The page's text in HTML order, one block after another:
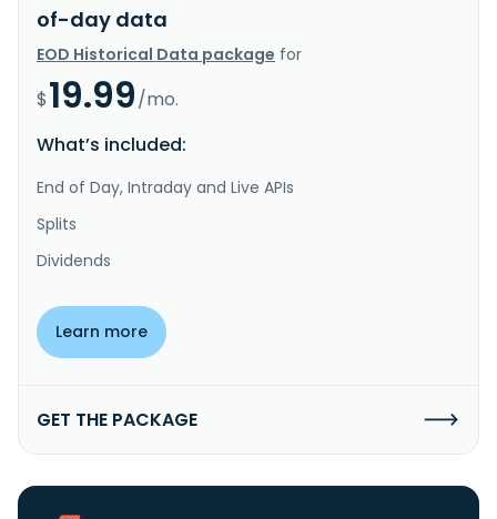
of-day data
EOD Historical Data package for
$19.99/mo.
What’s included:
End of Day, Intraday and Live APIs
Splits
Dividends
Learn more
GET THE PACKAGE